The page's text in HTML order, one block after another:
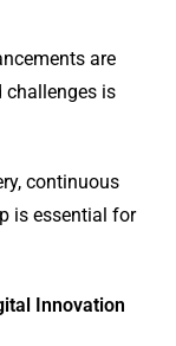
are
challenges is
continuous
is essential for
Innovation